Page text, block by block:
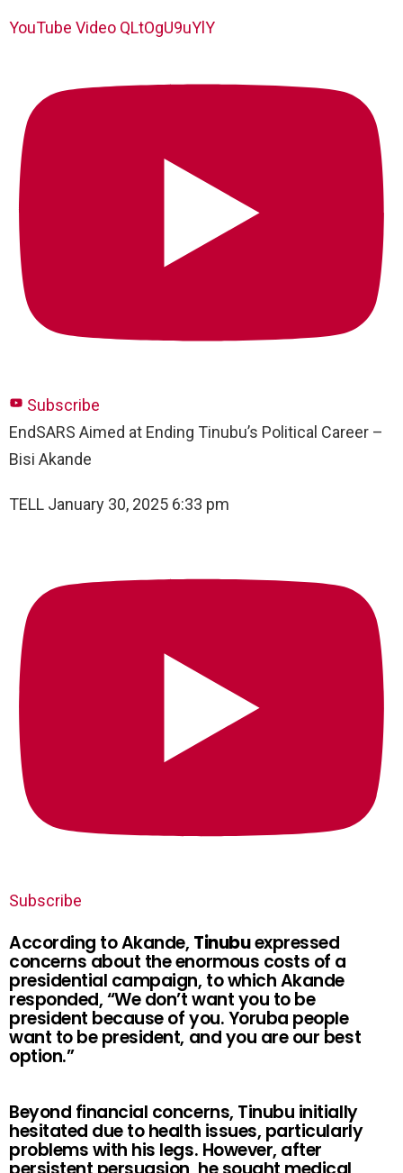
YouTube Video QLtOgU9uYlY
Subscribe
EndSARS Aimed at Ending Tinubu’s Political Career –
Bisi Akande
TELL January 30, 2025 6:33 pm
Subscribe
According to Akande, Tinubuexpressed
concerns about the enormous costs of a
presidential campaign, to which Akande
responded, “We don’t want you to be
president because of you. Yoruba people
want to be president, and you are our best
option.”
Beyond financial concerns, Tinubu initially
hesitated due to health issues, particularly
problems with his legs. However, after